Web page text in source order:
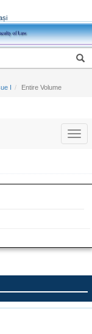
I
Entire Volume